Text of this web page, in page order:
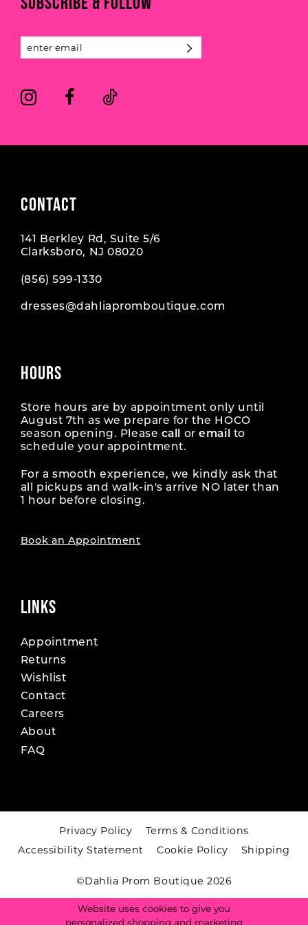
12
CONTACT
141 Berkley Rd, Suite 5/6
Clarksboro, NJ 08020
(856) 599‑1330
dresses@dahliapromboutique.com
HOURS
Store hours are by appointment only until
August 7th as we prepare for the HOCO
season opening. Please call oremail to
schedule your appointment.
For a smooth experience, we kindly ask that
all pickups and walk-in's arrive NO later than
1 hour before closing.
Book an Appointment
LINKS
Appointment
Returns
Wishlist
Contact
Careers
About
FAQ
Privacy Policy
Terms & Conditions
Accessibility Statement
Cookie Policy Shipping
©Dahlia Prom Boutique 2026
Website uses cookies to give you
personalized shopping and marketing